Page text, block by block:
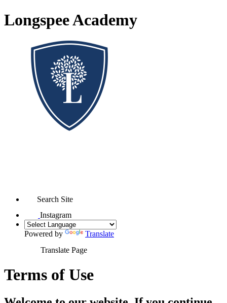
Longspee Academy
Search Site
Instagram
Powered by
Translate
Translate Page
Terms of Use